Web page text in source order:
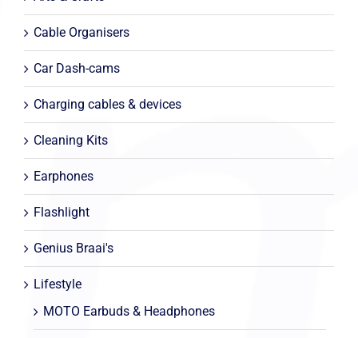
Cable Organisers
Car Dash-cams
Charging cables & devices
Cleaning Kits
Earphones
Flashlight
Genius Braai's
Lifestyle
MOTO Earbuds & Headphones